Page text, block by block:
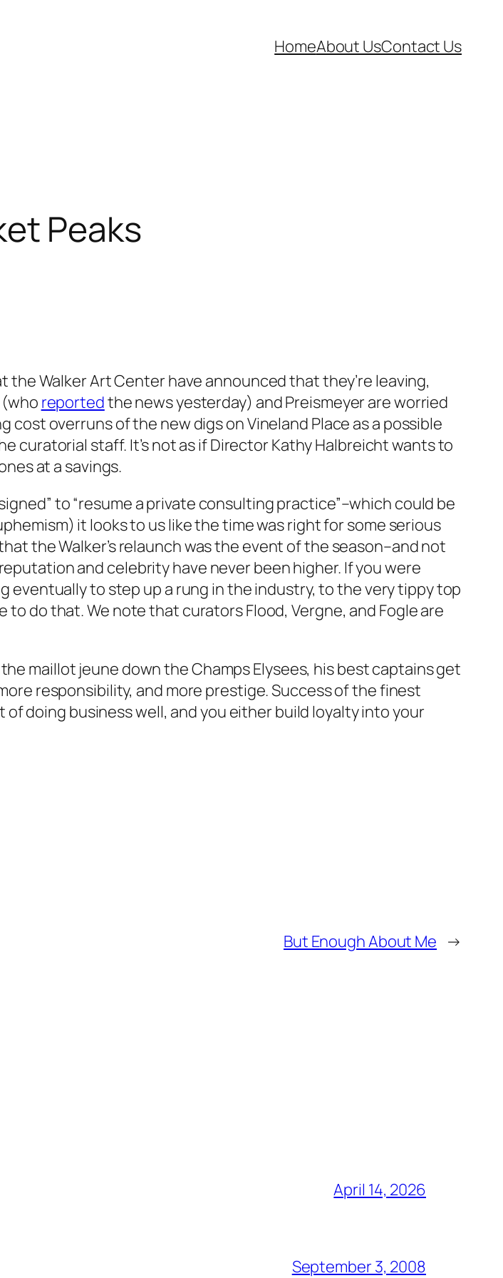
HomeAbout UsContact Us
Peaks
Walker Art Center have announced that they’re leaving,
reportedthe news yesterday) and Preismeyer are worried
overruns of the new digs on Vineland Place as a possible
curatorial staff. It’s not as if Director Kathy Halbreicht wants to
at a savings.
to “resume a private consulting practice”–which could be
it looks to us like the time was right for some serious
the Walker’s relaunch was the event of the season–and not
reputation and celebrity have never been higher. If you were
eventually to step up a rung in the industry, to the very tippy top
do that. We note that curators Flood, Vergne, and Fogle are
maillot jeune down the Champs Elysees, his best captains get
responsibility, and more prestige. Success of the finest
doing business well, and you either build loyalty into your
But Enough About Me →
April 14, 2026
September 3, 2008